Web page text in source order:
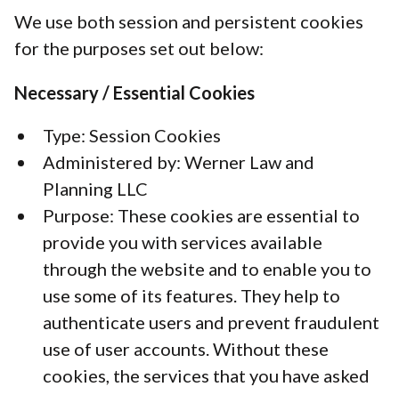
We use both session and persistent cookies
for the purposes set out below:
Necessary / Essential Cookies
Type: Session Cookies
Administered by: Werner Law and
Planning LLC
Purpose: These cookies are essential to
provide you with services available
through the website and to enable you to
use some of its features. They help to
authenticate users and prevent fraudulent
use of user accounts. Without these
cookies, the services that you have asked